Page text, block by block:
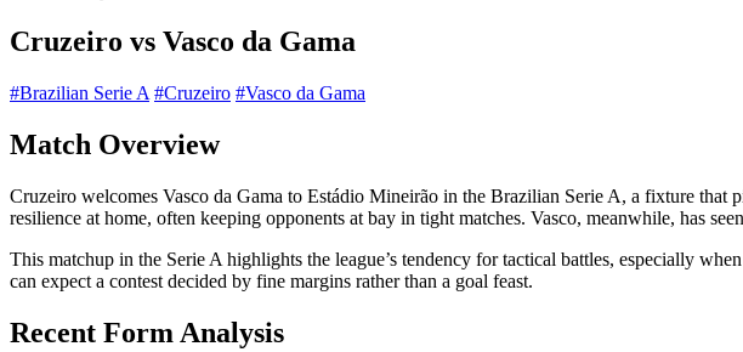
Cruzeiro vs Vasco da Gama
#Brazilian Serie A #Cruzeiro #Vasco da Gama
Match Overview
Cruzeiro welcomes Vasco da Gama to Estádio Mineirão in the Brazilian Serie A, a fixture
resilience at home, often keeping opponents at bay in tight matches. Vasco, meanwhile, has
This matchup in the Serie A highlights the league’s tendency for tactical battles, especially
can expect a contest decided by fine margins rather than a goal feast.
Recent Form Analysis